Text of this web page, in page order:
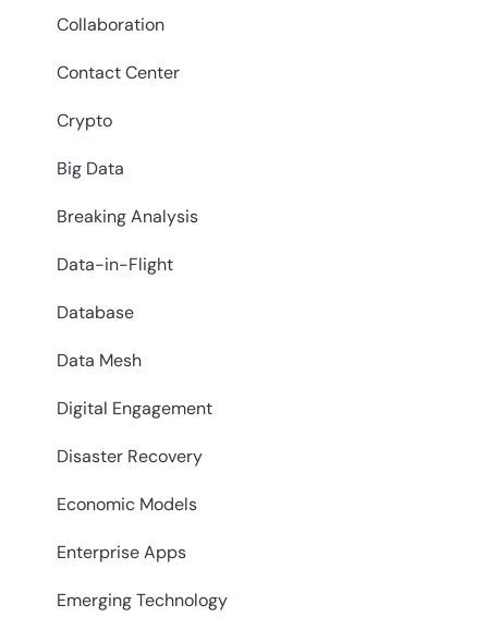
Collaboration
Contact Center
Crypto
Big Data
Breaking Analysis
Data-in-Flight
Database
Data Mesh
Digital Engagement
Disaster Recovery
Economic Models
Enterprise Apps
Emerging Technology